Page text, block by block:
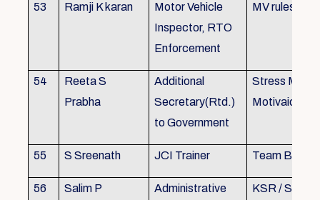
53 Ramji K karan
Motor Vehicle
Inspector, RTO
Enforcement
MV rules
54
Reeta S
Prabha
Additional
Secretary(Rtd.)
to Government
Stress
Motivaion
55 S Sreenath JCI Trainer Team
56 Salim P
Administrative
KSR / Stores